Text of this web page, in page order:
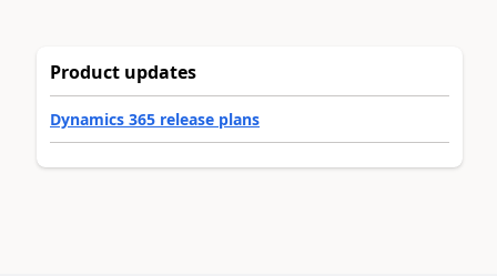
Product updates
Dynamics 365 release plans